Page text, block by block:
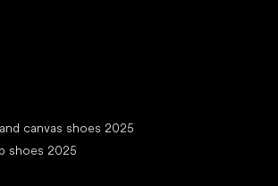
canvas shoes 2025
shoes 2025